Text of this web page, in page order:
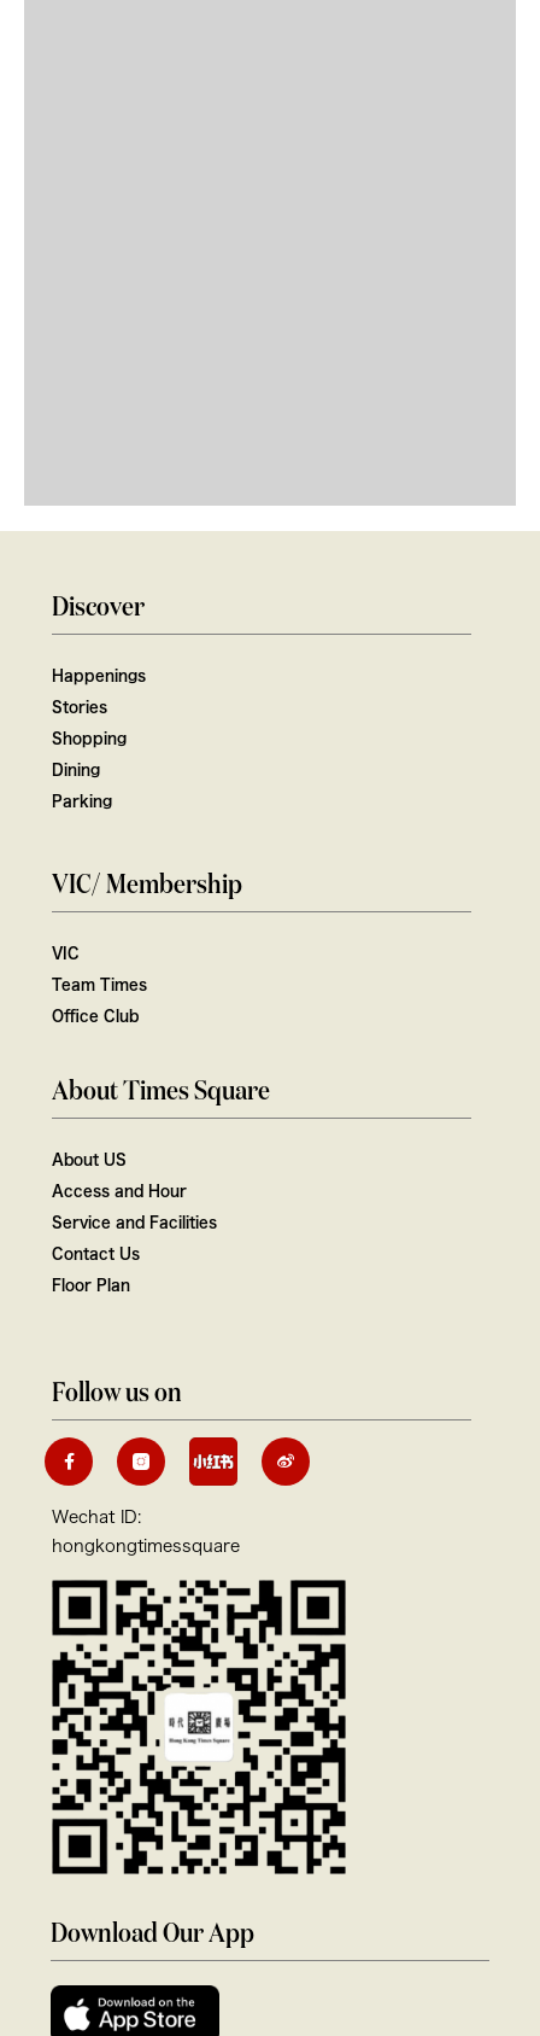
Discover
Happenings
Stories
Shopping
Dining
Parking
VIC/ Membership
VIC
Team Times
Office Club
About Times Square
About US
Access and Hour
Service and Facilities
Contact Us
Floor Plan
Follow us on
Wechat ID:
hongkongtimessquare
Download Our App